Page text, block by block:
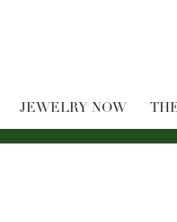
JEWELRY NOW